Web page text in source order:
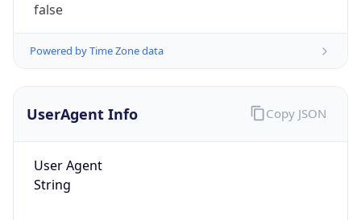
false
Powered by Time Zone data
UserAgent Info
User Agent
String
Copy JSON